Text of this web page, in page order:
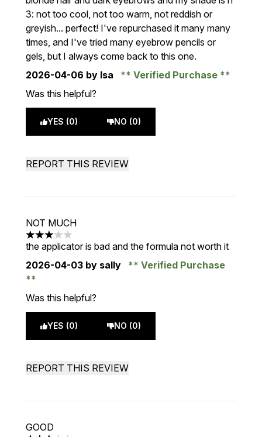
3: not too cool, not too warm, not reddish or
greyish... perfect! I've repurchased it many many
times, and I've tried many eyebrow pencils or
gels, but I always come back to this one.
2026-04-06 by Isa
Verified Purchase
Was this helpful?
YES (0) NO (0)
REPORT THIS REVIEW
NOT MUCH
3 stars out of a maximum of 5
the applicator is bad and the formula not worth it
2026-04-03 by sally Verified Purchase
Was this helpful?
YES (0) NO (0)
REPORT THIS REVIEW
GOOD